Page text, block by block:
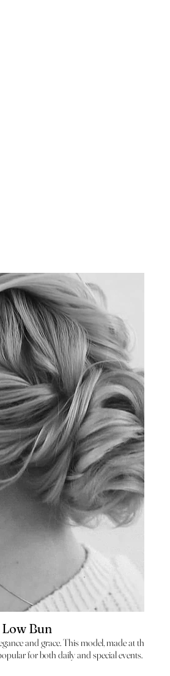
Low Bun
and grace. This model, made at the
for both daily and special events.